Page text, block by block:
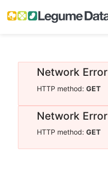
Network Error
HTTP method: GET
Network Error
HTTP method: GET